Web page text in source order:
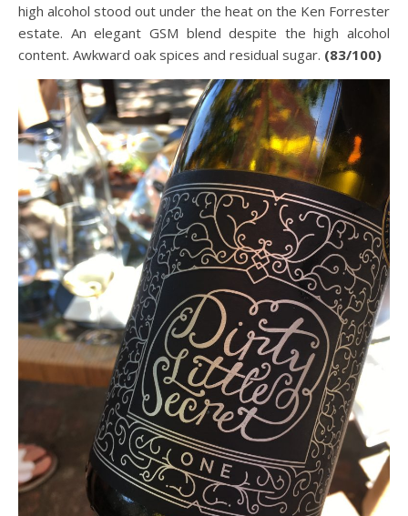
high alcohol stood out under the heat on the Ken Forrester
estate. An elegant GSM blend despite the high alcohol
content. Awkward oak spices and residual sugar. (83/100)